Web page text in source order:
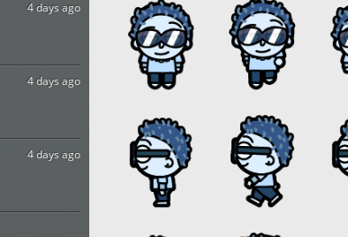
4 days ago
4 days ago
4 days ago